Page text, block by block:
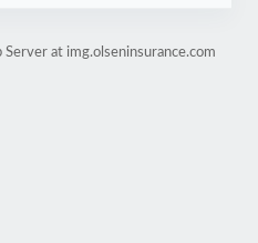
at img.olseninsurance.com